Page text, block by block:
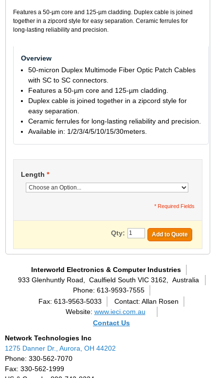
Features a 50-µm core and 125-µm cladding. Duplex cable is joined
together in a zipcord style for easy separation. Ceramic ferrules for
long-lasting reliability and precision.
Overview
50-micron Duplex Multimode Fiber Optic Patch Cables
with SC to SC connectors.
Features a 50-µm core and 125-µm cladding.
Duplex cable is joined together in a zipcord style for
easy separation.
Ceramic ferrules for long-lasting reliability and precision.
Available in: 1/2/3/4/5/10/15/30meters.
Length *
* Required Fields
Qty: Add to Quote
Interworld Electronics & Computer Industries
933 Glenhuntly Road, Caulfield South VIC 3162, Australia
Phone: 613-9593-7555
Fax: 613-9563-5033
Contact: Allan Rosen
Website: www.ieci.com.au
Contact Us
Network Technologies Inc
1275 Danner Dr., Aurora, OH 44202
Phone: 330-562-7070
Fax: 330-562-1999